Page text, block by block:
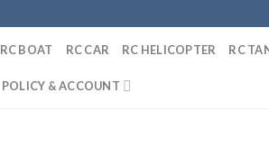
RC BOAT RC CAR RC HELICOPTER RC
POLICY & ACCOUNT